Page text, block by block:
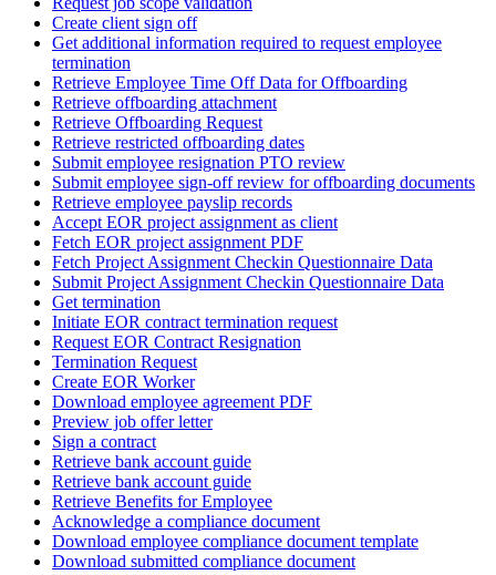
Create client sign off
Get additional information required to request employee
termination
Retrieve Employee Time Off Data for Offboarding
Retrieve offboarding attachment
Retrieve Offboarding Request
Retrieve restricted offboarding dates
Submit employee resignation PTO review
Submit employee sign-off review for offboarding documents
Retrieve employee payslip records
Accept EOR project assignment as client
Fetch EOR project assignment PDF
Fetch Project Assignment Checkin Questionnaire Data
Submit Project Assignment Checkin Questionnaire Data
Get termination
Initiate EOR contract termination request
Request EOR Contract Resignation
Termination Request
Create EOR Worker
Download employee agreement PDF
Preview job offer letter
Sign a contract
Retrieve bank account guide
Retrieve bank account guide
Retrieve Benefits for Employee
Acknowledge a compliance document
Download employee compliance document template
Download submitted compliance document